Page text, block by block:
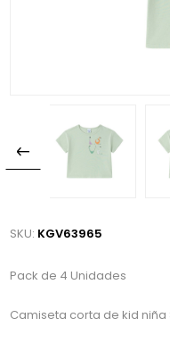
SKU: KGV63965
Pack de 4 Unidades
Camiseta corta de kid